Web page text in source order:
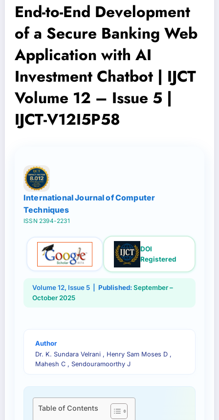
End-to-End Development
of a Secure Banking Web
Application with AI
Investment Chatbot | IJCT
Volume 12 – Issue 5 |
IJCT-V12I5P58
International Journal of Computer
Techniques
ISSN 2394-2231
DOI
Registered
Volume 12, Issue 5 | Published:September –
October 2025
Author
Dr. K. Sundara Velrani , Henry Sam Moses D ,
Mahesh C , Sendouramoorthy J
Table of Contents